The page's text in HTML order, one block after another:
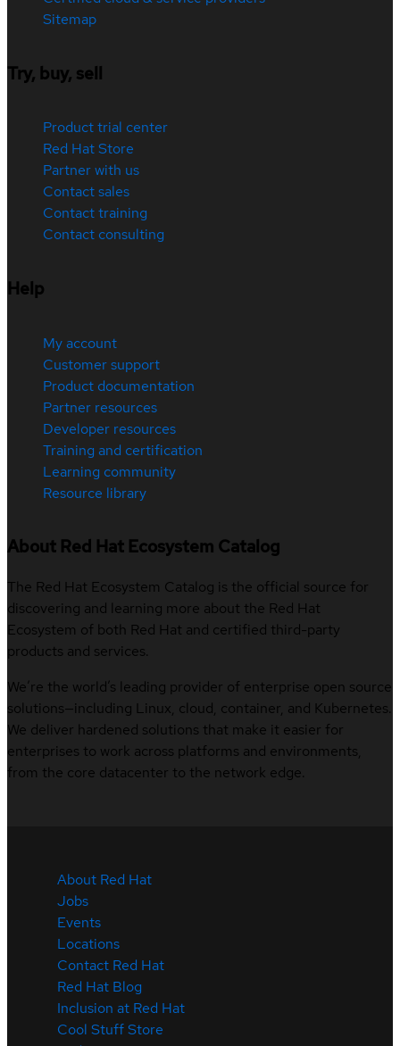
Sitemap
Try, buy, sell
Product trial center
Red Hat Store
Partner with us
Contact sales
Contact training
Contact consulting
Help
My account
Customer support
Product documentation
Partner resources
Developer resources
Training and certification
Learning community
Resource library
About Red Hat Ecosystem Catalog
The Red Hat Ecosystem Catalog is the official source for
discovering and learning more about the Red Hat
Ecosystem of both Red Hat and certified third-party
products and services.
We’re the world’s leading provider of enterprise open source
solutions—including Linux, cloud, container, and Kubernetes.
We deliver hardened solutions that make it easier for
enterprises to work across platforms and environments,
from the core datacenter to the network edge.
About Red Hat
Jobs
Events
Locations
Contact Red Hat
Red Hat Blog
Inclusion at Red Hat
Cool Stuff Store